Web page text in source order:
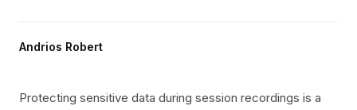
Andrios Robert
Protecting sensitive data during session recordings is a